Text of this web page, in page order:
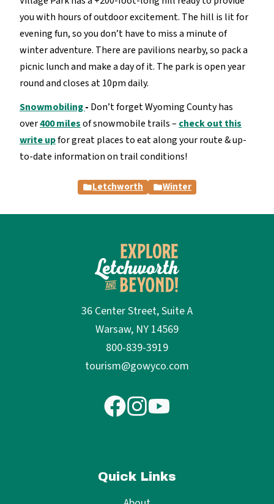
you with hours of outdoor excitement. The hill is lit for
evening fun, so you don’t have to miss a minute of
winter adventure. There are pavilions nearby, so pack a
picnic lunch and make a day of it. The park is open year
round and closes at 10pm daily.
Snowmobiling- Don’t forget Wyoming County has
over400 milesof snowmobile trails – check out this
write upfor great places to eat along your route & up-
to-date information on trail conditions!
Letchworth Winter
36 Center Street, Suite A
Warsaw, NY 14569
800-839-3919
tourism@gowyco.com
Quick Links